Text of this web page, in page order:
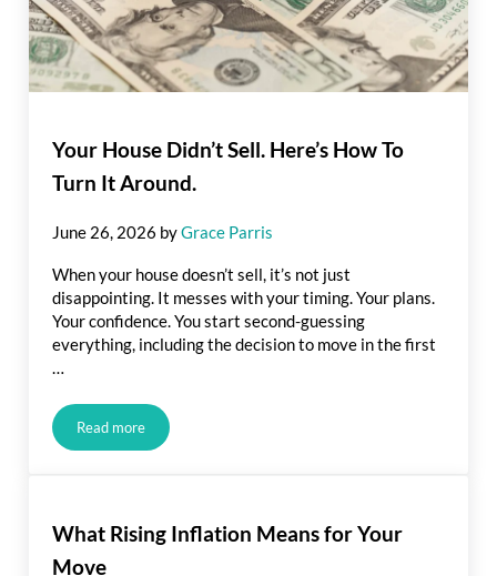
Your House Didn’t Sell. Here’s How To
Turn It Around.
June 26, 2026 byGrace Parris
When your house doesn’t sell, it’s not just
disappointing. It messes with your timing. Your plans.
Your confidence. You start second-guessing
everything, including the decision to move in the first
…
Read moreYour House Didn’t Sell. Here’s How To Turn It Around.
What Rising Inflation Means for Your
Move